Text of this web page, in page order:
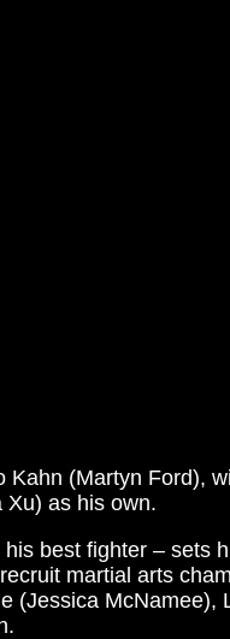
(Martyn Ford),
Xu) as his own.
best fighter – sets
martial arts
McNamee),